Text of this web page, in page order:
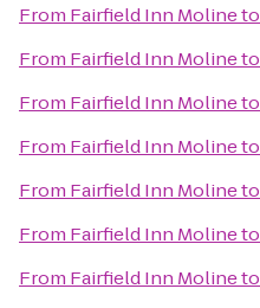
From Fairfield Inn Molineto
From Fairfield Inn Molineto
From Fairfield Inn Molineto
From Fairfield Inn Molineto
From Fairfield Inn Molineto
From Fairfield Inn Molineto
From Fairfield Inn Molineto